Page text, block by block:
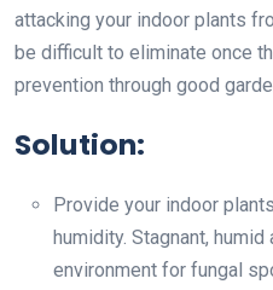
attacking your indoor plants
be difficult to eliminate once
prevention through good
Solution:
Provide your indoor
humidity. Stagnant,
environment for fungal